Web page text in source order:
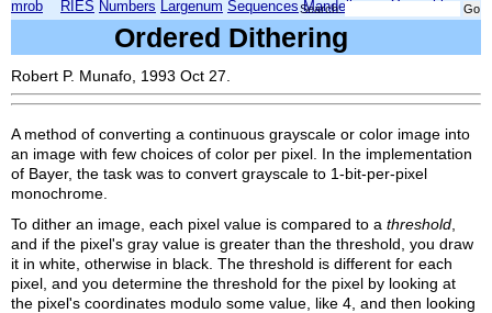
mrob RIES Numbers Largenum Sequences Mandelbrot
Search:
Ordered Dithering
Robert P. Munafo, 1993 Oct 27.
A method of converting a continuous grayscale or color image into
an image with few choices of color per pixel. In the implementation
of Bayer, the task was to convert grayscale to 1-bit-per-pixel
monochrome.
To dither an image, each pixel value is compared to a threshold
and if the pixel's gray value is greater than the threshold, you draw
it in white, otherwise in black. The threshold is different for each
pixel, and you determine the threshold for the pixel by looking at
the pixel's coordinates modulo some value, like 4, and then looking